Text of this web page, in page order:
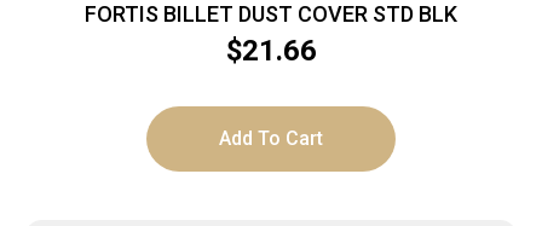
FORTIS BILLET DUST COVER STD BLK
$21.66
Add To Cart